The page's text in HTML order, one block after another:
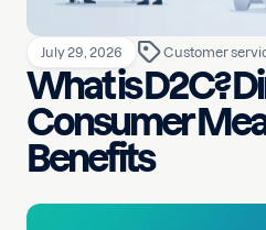
July 29, 2026 Customer
What is D2C?
Consumer
Benefits